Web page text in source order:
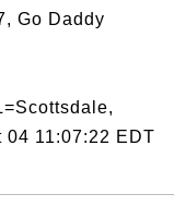
Go Daddy
11:07:22 EDT